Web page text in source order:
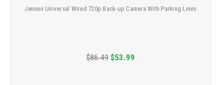
Jensen Universal Wired 720p Back-up Camera With Parking Lines
$86.49 $53.99